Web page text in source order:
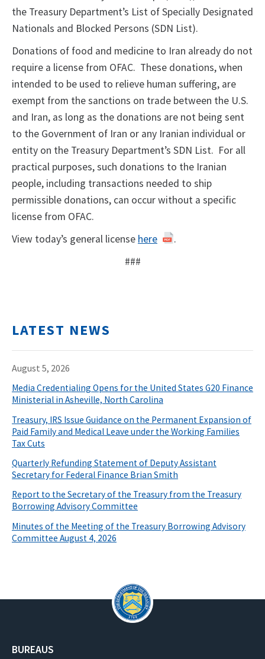
the Treasury Department’s List of Specially Designated
Nationals and Blocked Persons (SDN List).
Donations of food and medicine to Iran already do not
require a license from OFAC. These donations, when
intended to be used to relieve human suffering, are
exempt from the sanctions on trade between the U.S.
and Iran, as long as the donations are not being sent
to the Government of Iran or any Iranian individual or
entity on the Treasury Department’s SDN List. For all
practical purposes, such donations to the Iranian
people, including transactions needed to ship
permissible donations, can occur without a specific
license from OFAC.
View today’s general license here
.
###​
LATEST NEWS
August 5, 2026
Media Credentialing Opens for the United States G20 Finance
Ministerial in Asheville, North Carolina
Treasury, IRS Issue Guidance on the Permanent Expansion of
Paid Family and Medical Leave under the Working Families
Tax Cuts
Quarterly Refunding Statement of Deputy Assistant
Secretary for Federal Finance Brian Smith
Report to the Secretary of the Treasury from the Treasury
Borrowing Advisory Committee
Minutes of the Meeting of the Treasury Borrowing Advisory
Committee August 4, 2026
BUREAUS